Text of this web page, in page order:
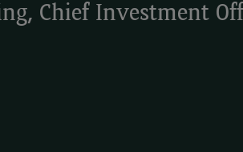
Chief Investment